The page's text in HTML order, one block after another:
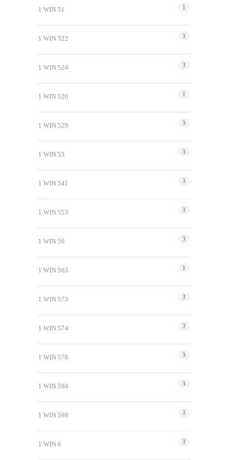
1 WIN 51 1
1 WIN 522 3
1 WIN 524 3
1 WIN 526 1
1 WIN 529 3
1 WIN 53 3
1 WIN 541 3
1 WIN 553 3
1 WIN 56 3
1 WIN 563 1
1 WIN 573 3
1 WIN 574 3
1 WIN 578 3
1 WIN 594 3
1 WIN 598 3
1 WIN 6 3